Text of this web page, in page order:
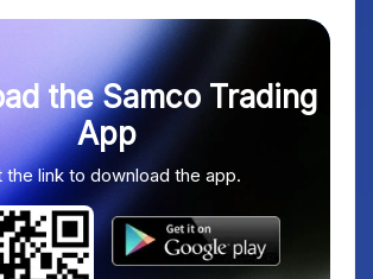
the Samco Trading
App
the link to download the app.